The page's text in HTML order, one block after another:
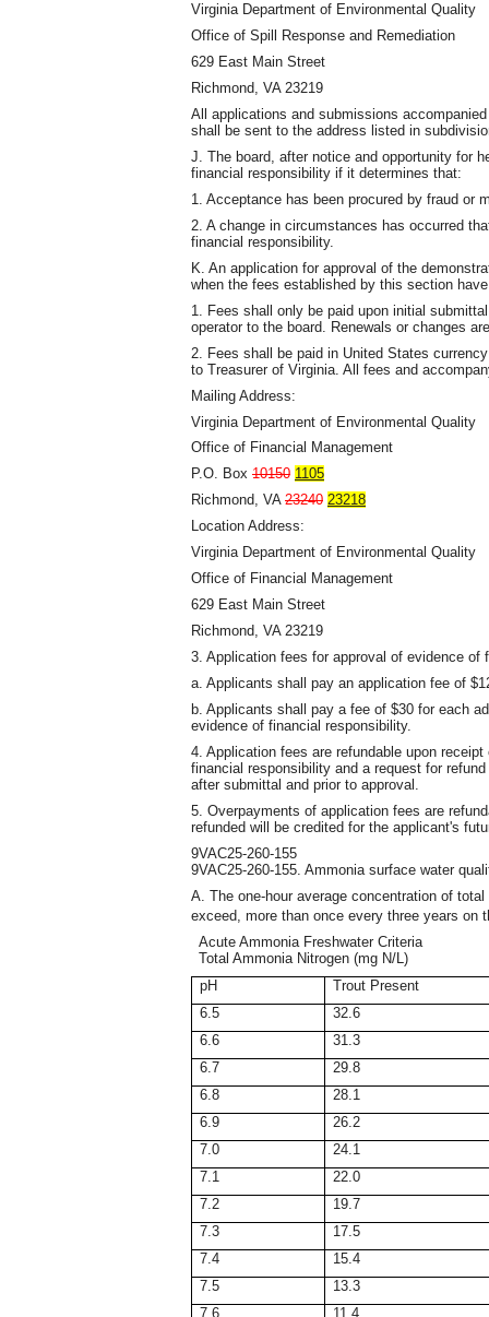
Virginia Department of Environmental Quality
Office of Spill Response and Remediation
629 East Main Street
Richmond, VA 23219
All applications and submissions
shall be sent to the address listed in
J. The board, after notice and opportunity for
financial responsibility if it determines that:
1. Acceptance has been procured by fraud or
2. A change in circumstances has occurred
financial responsibility.
K. An application for approval of the
when the fees established by this section
1. Fees shall only be paid upon initial
operator to the board. Renewals or changes
2. Fees shall be paid in United States
to Treasurer of Virginia. All fees and
Mailing Address:
Virginia Department of Environmental Quality
Office of Financial Management
P.O. Box 10150 1105
Richmond, VA 23240 23218
Location Address:
Virginia Department of Environmental Quality
Office of Financial Management
629 East Main Street
Richmond, VA 23219
3. Application fees for approval of evidence
a. Applicants shall pay an application fee of
b. Applicants shall pay a fee of $30 for each
evidence of financial responsibility.
4. Application fees are refundable upon
financial responsibility and a request for
after submittal and prior to approval.
5. Overpayments of application fees are
refunded will be credited for the applicant's
9VAC25-260-155
9VAC25-260-155. Ammonia surface water
A. The one-hour average concentration of
exceed, more than once every three years on
Acute Ammonia Freshwater Criteria
Total Ammonia Nitrogen (mg N/L)
pH
Trout Present
6.5
32.6
6.6
31.3
6.7
29.8
6.8
28.1
6.9
26.2
7.0
24.1
7.1
22.0
7.2
19.7
7.3
17.5
7.4
15.4
7.5
13.3
7.6
11.4